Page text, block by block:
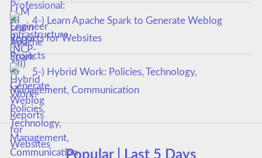
4-) Learn Apache Spark to Generate Weblog
Reports for Websites
5-) Hybrid Work: Policies, Technology,
Management, Communication
Popular | Last 5 Days